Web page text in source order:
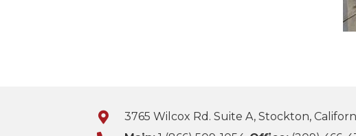
3765 Wilcox Rd. Suite A, Stockton,